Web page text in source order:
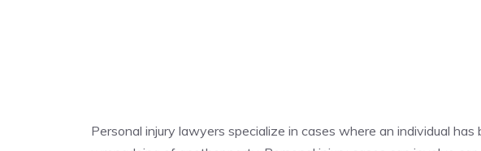
Personal injury lawyers specialize in cases where an individual